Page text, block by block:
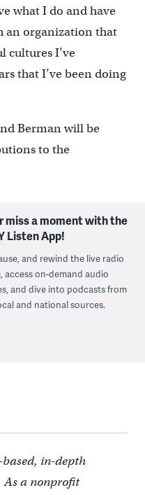
what I do and have
an organization that
cultures I’ve
that I’ve been doing
Berman will be
to the
miss a moment with the
Listen App!
and rewind the live radio
access on-demand audio
and dive into podcasts from
and national sources.
based, in-depth
a nonprofit